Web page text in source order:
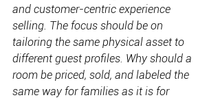
and customer-centric experience
selling. The focus should be on
tailoring the same physical asset to
different guest profiles. Why should a
room be priced, sold, and labeled the
same way for families as it is for